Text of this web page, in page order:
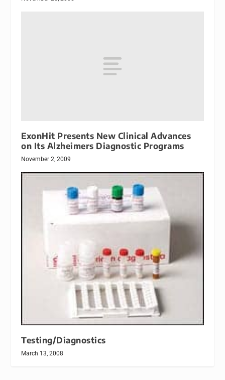
ExonHit Presents New Clinical Advances
on Its Alzheimers Diagnostic Programs
November 2, 2009
Testing/Diagnostics
March 13, 2008